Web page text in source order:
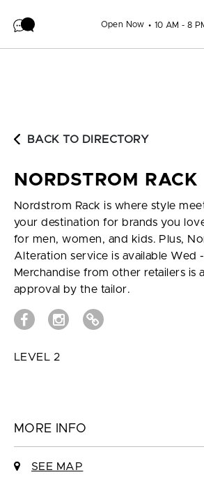
Open Now 10 AM - 8
BACK TO DIRECTORY
NORDSTROM RACK
Nordstrom Rack is where style
your destination for brands you
for men, women, and kids. Plus,
Alteration service is available Wed -
Merchandise from other retailers is
approval by the tailor.
LEVEL 2
MORE INFO
SEE MAP